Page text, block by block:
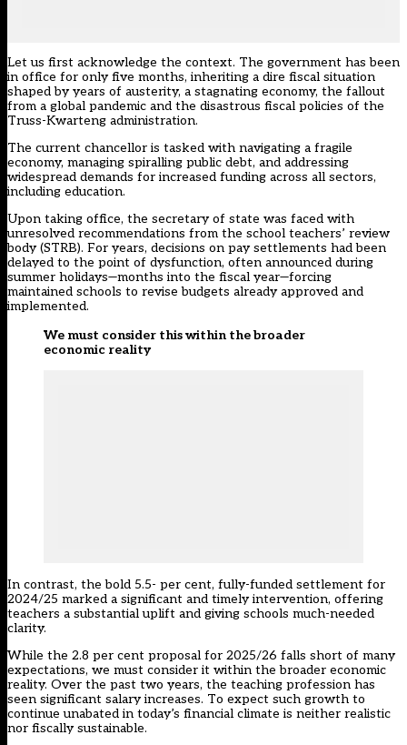
Let us first acknowledge the context. The government has been
in office for only five months, inheriting a dire fiscal situation
shaped by years of austerity, a stagnating economy, the fallout
from a global pandemic and the disastrous fiscal policies of the
Truss-Kwarteng administration.
The current chancellor is tasked with navigating a fragile
economy, managing spiralling public debt, and addressing
widespread demands for increased funding across all sectors,
including education.
Upon taking office, the secretary of state was faced with
unresolved recommendations from the school teachers’ review
body (STRB). For years, decisions on pay settlements had been
delayed to the point of dysfunction, often announced during
summer holidays—months into the fiscal year—forcing
maintained schools to revise budgets already approved and
implemented.
We must consider this within the broader
economic reality
In contrast, the bold 5.5- per cent, fully-funded settlement for
2024/25 marked a significant and timely intervention, offering
teachers a substantial uplift and giving schools much-needed
clarity.
While the 2.8 per cent proposal for 2025/26 falls short of many
expectations, we must consider it within the broader economic
reality. Over the past two years, the teaching profession has
seen significant salary increases. To expect such growth to
continue unabated in today’s financial climate is neither realistic
nor fiscally sustainable.